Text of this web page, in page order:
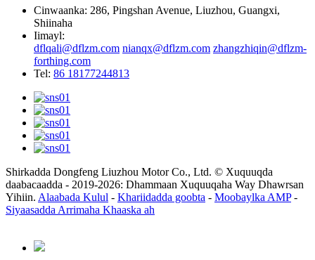
Cinwaanka: 286, Pingshan Avenue, Liuzhou, Guangxi,
Shiinaha
Iimayl:
dflqali@dflzm.com nianqx@dflzm.com zhangzhiqin@dflzm-
forthing.com
Tel: 86 18177244813
Shirkadda Dongfeng Liuzhou Motor Co., Ltd. © Xuquuqda
daabacaadda - 2019-2026: Dhammaan Xuquuqaha Way Dhawrsan
Yihiin. Alaabada Kulul - Khariidadda goobta - Moobaylka AMP-
Siyaasadda Arrimaha Khaaska ah